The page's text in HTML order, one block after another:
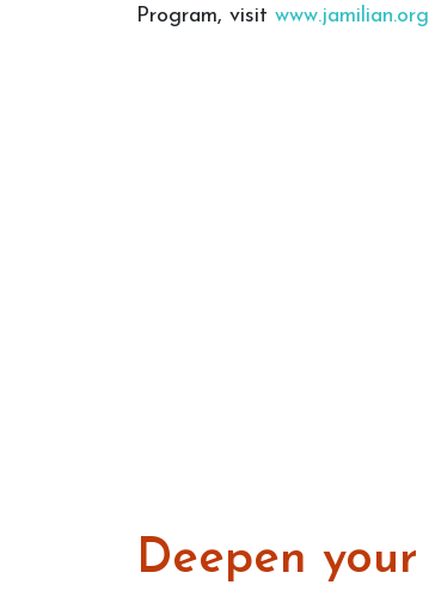
Program, visit www.jamilian.org
Deepen your